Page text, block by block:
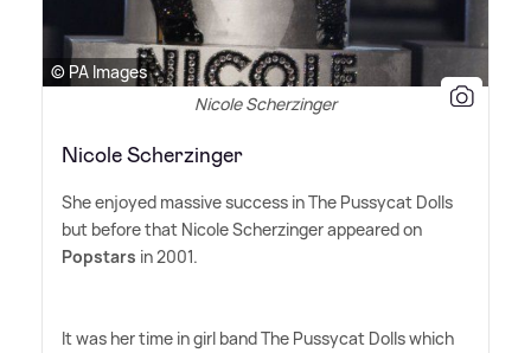
© PA Images
Nicole Scherzinger
Nicole Scherzinger
She enjoyed massive success in The Pussycat Dolls
but before that Nicole Scherzinger appeared on
Popstars in 2001.
It was her time in girl band The Pussycat Dolls which